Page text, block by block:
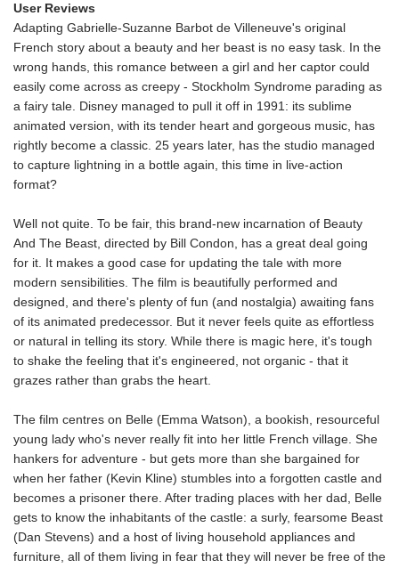
User Reviews
Adapting Gabrielle-Suzanne Barbot de Villeneuve's original
French story about a beauty and her beast is no easy task. In the
wrong hands, this romance between a girl and her captor could
easily come across as creepy - Stockholm Syndrome parading as
a fairy tale. Disney managed to pull it off in 1991: its sublime
animated version, with its tender heart and gorgeous music, has
rightly become a classic. 25 years later, has the studio managed
to capture lightning in a bottle again, this time in live-action
format?
Well not quite. To be fair, this brand-new incarnation of Beauty
And The Beast, directed by Bill Condon, has a great deal going
for it. It makes a good case for updating the tale with more
modern sensibilities. The film is beautifully performed and
designed, and there's plenty of fun (and nostalgia) awaiting fans
of its animated predecessor. But it never feels quite as effortless
or natural in telling its story. While there is magic here, it's tough
to shake the feeling that it's engineered, not organic - that it
grazes rather than grabs the heart.
The film centres on Belle (Emma Watson), a bookish, resourceful
young lady who's never really fit into her little French village. She
hankers for adventure - but gets more than she bargained for
when her father (Kevin Kline) stumbles into a forgotten castle and
becomes a prisoner there. After trading places with her dad, Belle
gets to know the inhabitants of the castle: a surly, fearsome Beast
(Dan Stevens) and a host of living household appliances and
furniture, all of them living in fear that they will never be free of the